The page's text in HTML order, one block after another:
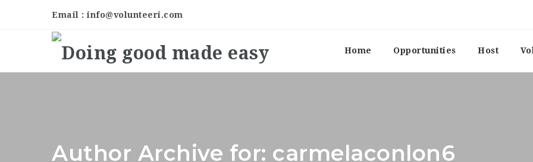
Email : info@volunteeri.com
Home Opportunities Host
Author Archive for: carmelaconlon6